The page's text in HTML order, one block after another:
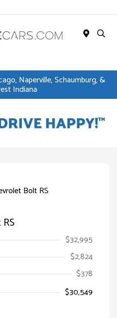
Naperville, Schaumburg, &
Indiana
$32,995
$2,824
$378
$30,549